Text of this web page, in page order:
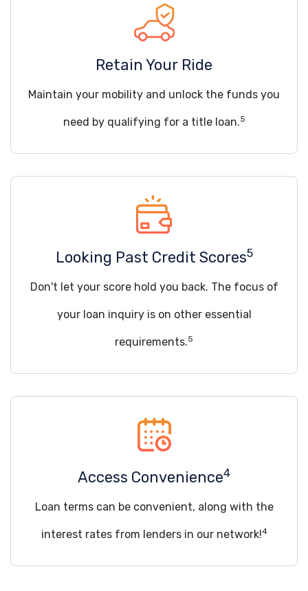
Retain Your Ride
Maintain your mobility and unlock the funds you
need by qualifying for a title loan.5
Looking Past Credit Scores5
Don't let your score hold you back. The focus of
your loan inquiry is on other essential
requirements.5
Access Convenience4
Loan terms can be convenient, along with the
interest rates from lenders in our network!4